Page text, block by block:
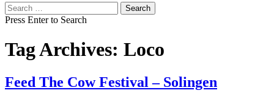
Search
for:
Press Enter to Search
Tag Archives: Loco
Feed The Cow Festival – Solingen